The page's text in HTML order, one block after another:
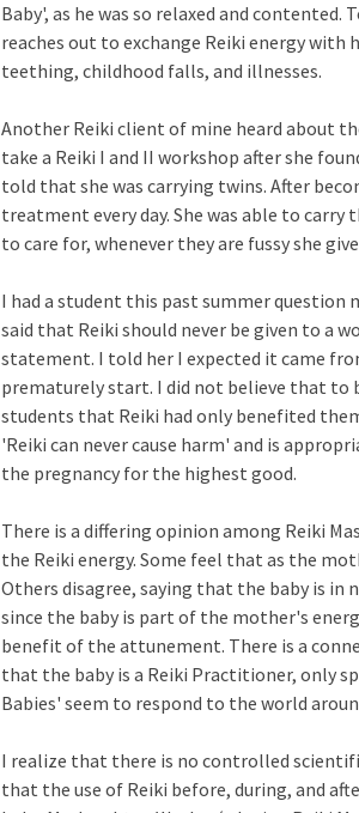
Baby', as he was so relaxed and
reaches out to exchange Reiki energy with
teething, childhood falls, and illnesses.
Another Reiki client of mine heard about
take a Reiki I and II workshop after she
told that she was carrying twins. After
treatment every day. She was able to
to care for, whenever they are fussy she
I had a student this past summer question
said that Reiki should never be given to a
statement. I told her I expected it came
prematurely start. I did not believe that to
students that Reiki had only benefited
'Reiki can never cause harm' and is
the pregnancy for the highest good.
There is a differing opinion among Reiki
the Reiki energy. Some feel that as the
Others disagree, saying that the baby is
since the baby is part of the mother's
benefit of the attunement. There is a
that the baby is a Reiki Practitioner, only
Babies' seem to respond to the world
I realize that there is no controlled
that the use of Reiki before, during, and